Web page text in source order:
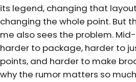
its legend, changing that
changing the whole point. But
me also sees the problem.
harder to package, harder to
points, and harder to make
why the rumor matters so